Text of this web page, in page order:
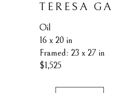
TERESA
Oil
16 x 20 in
Framed: 23 x 27 in
$1,525